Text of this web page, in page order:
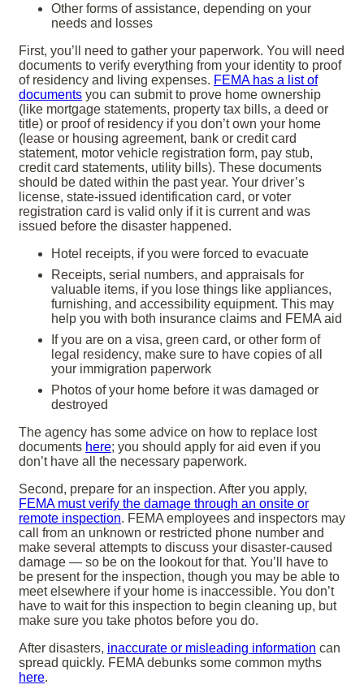
Other forms of assistance, depending on your
needs and losses
First, you’ll need to gather your paperwork. You will need
documents to verify everything from your identity to proof
of residency and living expenses. FEMA has a list of
documents you can submit to prove home ownership
(like mortgage statements, property tax bills, a deed or
title) or proof of residency if you don’t own your home
(lease or housing agreement, bank or credit card
statement, motor vehicle registration form, pay stub,
credit card statements, utility bills). These documents
should be dated within the past year. Your driver’s
license, state-issued identification card, or voter
registration card is valid only if it is current and was
issued before the disaster happened.
Hotel receipts, if you were forced to evacuate
Receipts, serial numbers, and appraisals for
valuable items, if you lose things like appliances,
furnishing, and accessibility equipment. This may
help you with both insurance claims and FEMA aid
If you are on a visa, green card, or other form of
legal residency, make sure to have copies of all
your immigration paperwork
Photos of your home before it was damaged or
destroyed
The agency has some advice on how to replace lost
documents here; you should apply for aid even if you
don’t have all the necessary paperwork.
Second, prepare for an inspection. After you apply,
FEMA must verify the damage through an onsite or
remote inspection. FEMA employees and inspectors may
call from an unknown or restricted phone number and
make several attempts to discuss your disaster-caused
damage — so be on the lookout for that. You’ll have to
be present for the inspection, though you may be able to
meet elsewhere if your home is inaccessible. You don’t
have to wait for this inspection to begin cleaning up, but
make sure you take photos before you do.
After disasters, inaccurate or misleading information can
spread quickly. FEMA debunks some common myths
here.